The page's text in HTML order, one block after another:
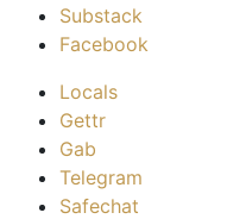
Substack
Facebook
Locals
Gettr
Gab
Telegram
Safechat